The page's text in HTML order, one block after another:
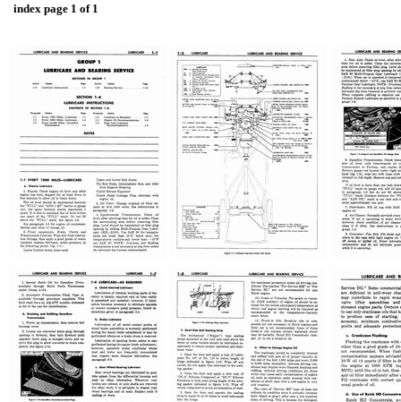
index page 1 of 1